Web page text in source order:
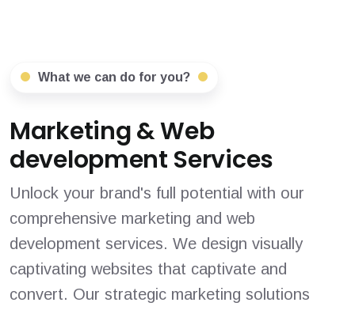
What we can do for you?
Marketing & Web
development Services
Unlock your brand's full potential with our
comprehensive marketing and web
development services. We design visually
captivating websites that captivate and
convert. Our strategic marketing solutions